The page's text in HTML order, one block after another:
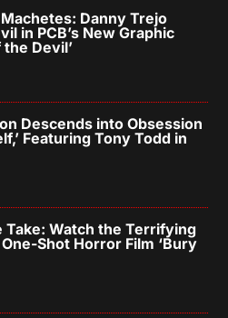
Danny Trejo
in PCB’s New Graphic
the Devil’
Descends into Obsession
Featuring Tony Todd in
Take: Watch the Terrifying
Shot Horror Film ‘Bury